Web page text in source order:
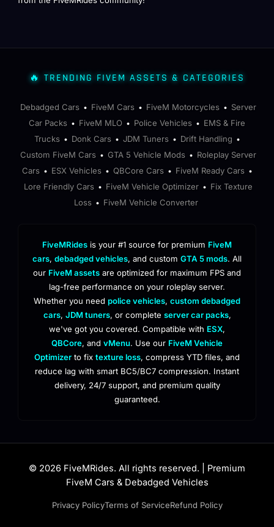
🔥 TRENDING FIVEM ASSETS & CATEGORIES
Debadged Cars • FiveM Cars • FiveM Motorcycles • Server
Car Packs • FiveM MLO • Police Vehicles • EMS & Fire
Trucks • Donk Cars • JDM Tuners • Drift Handling •
Custom FiveM Cars • GTA 5 Vehicle Mods • Roleplay Server
Cars • ESX Vehicles • QBCore Cars • FiveM Ready Cars •
Lore Friendly Cars • FiveM Vehicle Optimizer • Fix Texture
Loss • FiveM Vehicle Converter
FiveMRides is your #1 source for premium FiveM
cars, debadged vehicles, and custom GTA 5 mods. All
our FiveM assets are optimized for maximum FPS and
lag-free performance on your roleplay server.
Whether you need police vehicles, custom debadged
cars, JDM tuners, or complete server car packs,
we've got you covered. Compatible with ESX,
QBCore, and vMenu. Use our FiveM Vehicle
Optimizer to fix texture loss, compress YTD files, and
reduce lag with smart BC5/BC7 compression. Instant
delivery, 24/7 support, and premium quality
guaranteed.
© 2026 FiveMRides. All rights reserved. | Premium
FiveM Cars & Debadged Vehicles
Privacy PolicyTerms of ServiceRefund Policy